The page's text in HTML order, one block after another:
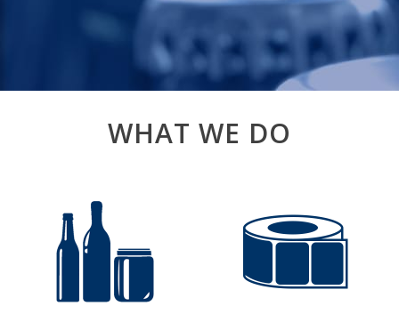
WHAT WE DO